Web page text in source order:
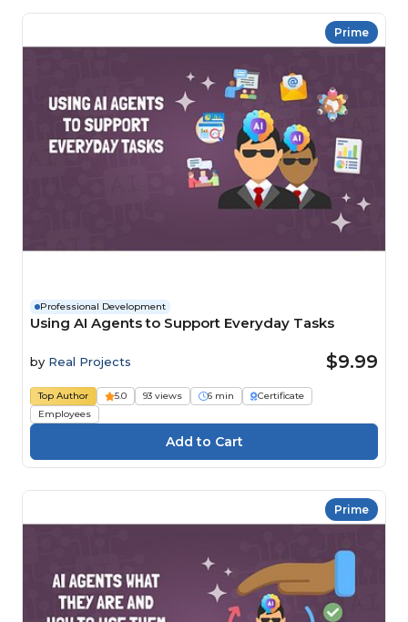
Prime
Professional Development
Using AI Agents to Support Everyday Tasks
by Real Projects $9.99
Top Author 5.0 93 views 6 min
Certificate
Employees
Prime